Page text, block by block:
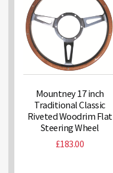
Mountney 17 inch
Traditional Classic
Riveted Woodrim Flat
Steering Wheel
£183.00